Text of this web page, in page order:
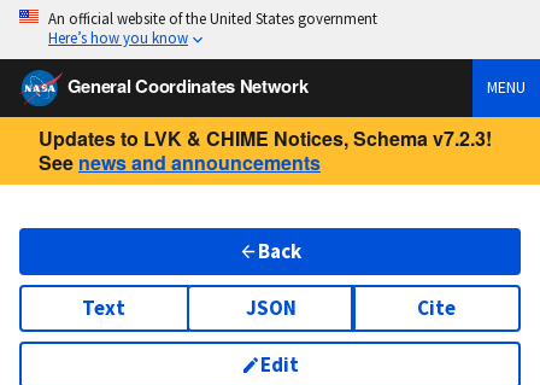
An official website of the United States government
Here’s how you know
General Coordinates Network MENU
Updates to LVK & CHIME Notices, Schema v7.2.3!
See news and announcements
Back
Text JSON Cite
Edit